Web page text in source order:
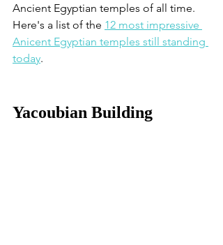
Ancient Egyptian temples of all time.
Here's a list of the 12 most impressive
Anicent Egyptian temples still standing
today.
Yacoubian Building